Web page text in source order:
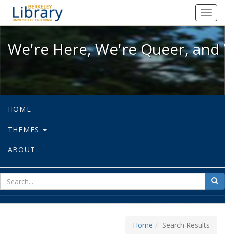
We're Here, We're Queer, and
We're Here, We're Queer,
HOME
THEMES
ABOUT
for
Home Search Results